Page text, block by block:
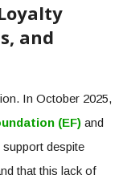
and
In October 2025,
(EF) and
despite
that this lack of